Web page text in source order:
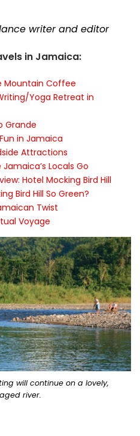
writer and editor
in Jamaica:
Mountain Coffee
Yoga Retreat in
Grande
in Jamaica
Attractions
Locals Go
Hotel Mocking Bird Hill
Bird Hill So Green?
Twist
Voyage
will continue on a lovely,
river.